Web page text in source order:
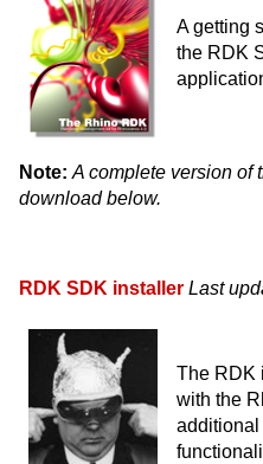
A getting
the RDK
Note: A complete version of
download below.
RDK SDK installer Last
The RDK
with the
additional